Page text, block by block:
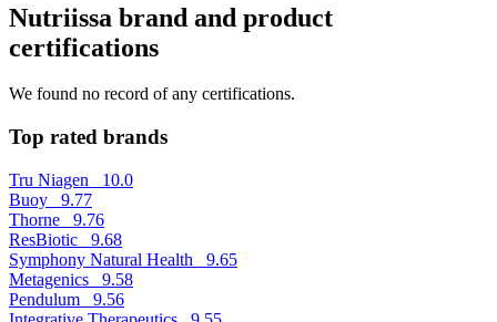
Nutriissa brand and product
certifications
We found no record of any certifications.
Top rated brands
Tru Niagen 10.0
Buoy 9.77
Thorne 9.76
ResBiotic 9.68
Symphony Natural Health 9.65
Metagenics 9.58
Pendulum 9.56